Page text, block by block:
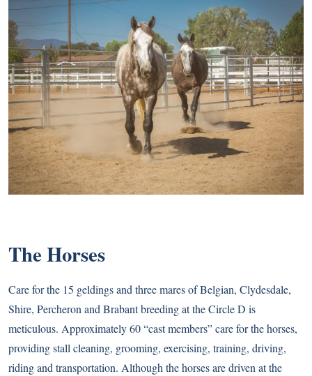
The Horses
Care for the 15 geldings and three mares of Belgian, Clydesdale,
Shire, Percheron and Brabant breeding at the Circle D is
meticulous. Approximately 60 “cast members” care for the horses,
providing stall cleaning, grooming, exercising, training, driving,
riding and transportation. Although the horses are driven at the